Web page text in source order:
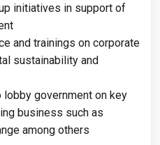
initiatives in support of
and trainings on corporate
sustainability and
government on key
business such as
among others